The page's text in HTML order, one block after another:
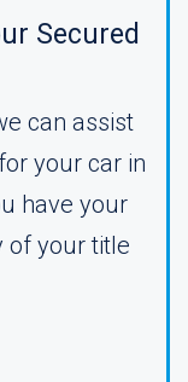
Secured
can assist
your car in
have your
of your title